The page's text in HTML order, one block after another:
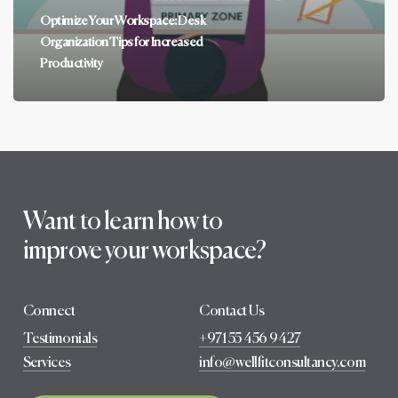
Optimize Your Workspace: Desk
Organization Tips for Increased
Productivity
Want to learn how to
improve your workspace?
Connect
Testimonials
Services
Contact Us
+971 55 456 9427
info@wellfitconsultancy.com